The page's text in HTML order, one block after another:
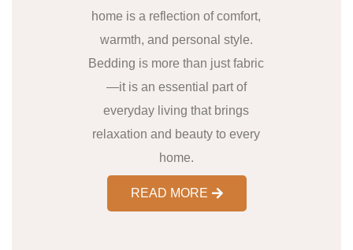
home is a reflection of comfort,
warmth, and personal style.
Bedding is more than just fabric
—it is an essential part of
everyday living that brings
relaxation and beauty to every
home.
READ MORE